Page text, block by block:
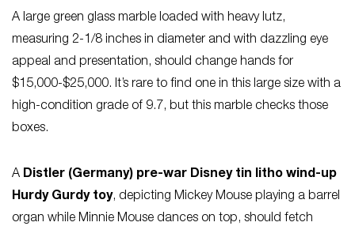
A large green glass marble loaded with heavy lutz,
measuring 2-1/8 inches in diameter and with dazzling eye
appeal and presentation, should change hands for
$15,000-$25,000. It’s rare to find one in this large size with a
high-condition grade of 9.7, but this marble checks those
boxes.
A Distler (Germany) pre-war Disney tin litho wind-up
Hurdy Gurdy toy, depicting Mickey Mouse playing a barrel
organ while Minnie Mouse dances on top, should fetch